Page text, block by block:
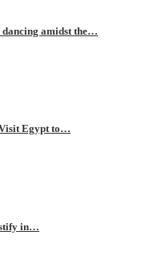
dancing amidst the…
Egypt to…
in…